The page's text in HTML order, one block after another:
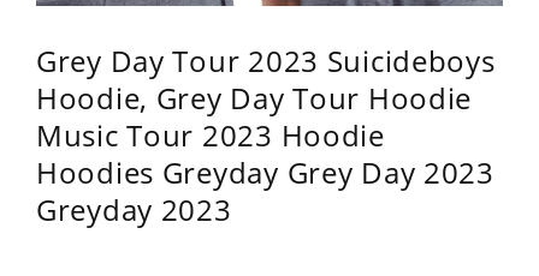
Grey Day Tour 2023 Suicideboys
Hoodie, Grey Day Tour Hoodie
Music Tour 2023 Hoodie
Hoodies Greyday Grey Day 2023
Greyday 2023